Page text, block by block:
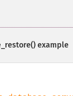
example